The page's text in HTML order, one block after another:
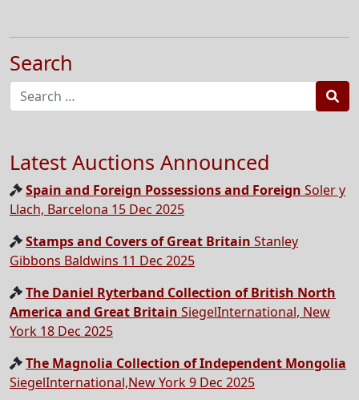
Search
Latest Auctions Announced
Spain and Foreign Possessions and Foreign Soler y
Llach, Barcelona 15 Dec 2025
Stamps and Covers of Great Britain Stanley
Gibbons Baldwins 11 Dec 2025
The Daniel Ryterband Collection of British North
America and Great Britain SiegelInternational, New
York 18 Dec 2025
The Magnolia Collection of Independent Mongolia
SiegelInternational,New York 9 Dec 2025